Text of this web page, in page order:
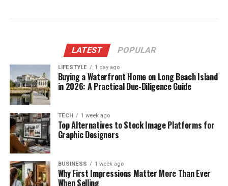
LATEST POPULAR
LIFESTYLE 1 day ago
Buying a Waterfront Home on Long Beach Island
in 2026: A Practical Due-Diligence Guide
TECH 1 week ago
Top Alternatives to Stock Image Platforms for
Graphic Designers
BUSINESS 1 week ago
Why First Impressions Matter More Than Ever
When Selling